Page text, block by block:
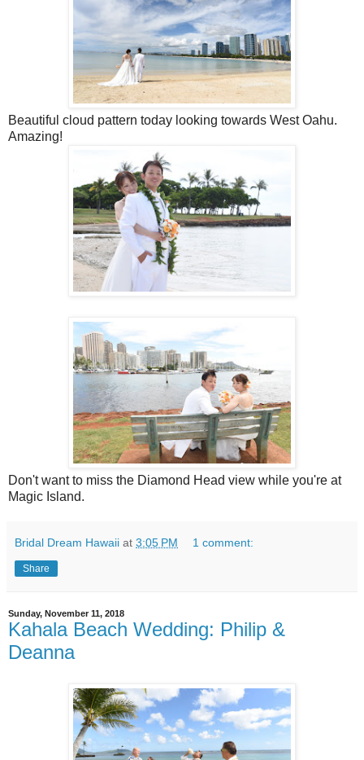
Beautiful cloud pattern today looking towards West Oahu.
Amazing!
Don't want to miss the Diamond Head view while you're at
Magic Island.
Bridal Dream Hawaii at 3:05 PM 1 comment:
Share
Sunday, November 11, 2018
Kahala Beach Wedding: Philip &
Deanna